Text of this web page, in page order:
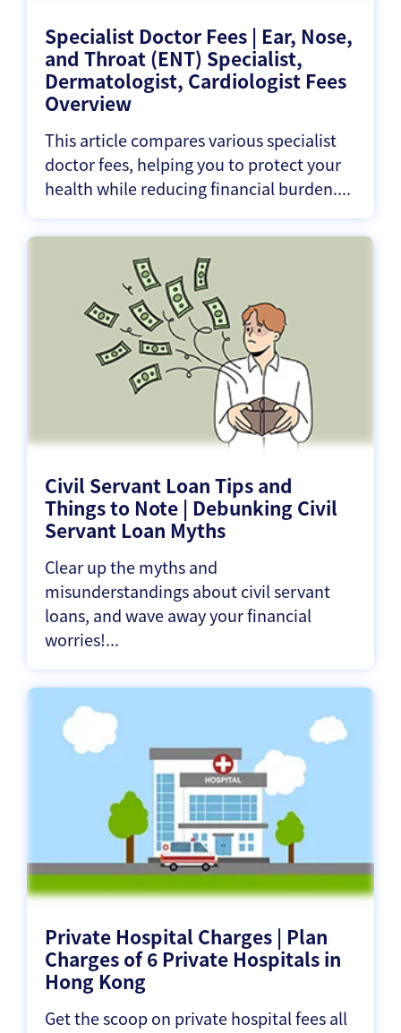
Specialist Doctor Fees | Ear, Nose,
and Throat (ENT) Specialist,
Dermatologist, Cardiologist Fees
Overview
This article compares various specialist
doctor fees, helping you to protect your
health while reducing financial burden....
Civil Servant Loan Tips and
Things to Note | Debunking Civil
Servant Loan Myths
Clear up the myths and
misunderstandings about civil servant
loans, and wave away your financial
worries!...
Private Hospital Charges | Plan
Charges of 6 Private Hospitals in
Hong Kong
Get the scoop on private hospital fees all